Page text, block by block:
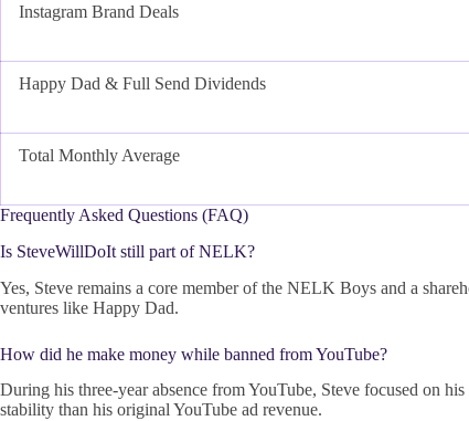
Instagram Brand Deals
Happy Dad & Full Send Dividends
Total Monthly Average
Frequently Asked Questions (FAQ)
Is SteveWillDoIt still part of NELK?
Yes, Steve remains a core member of the NELK Boys and a
ventures like Happy Dad.
How did he make money while banned from YouTube?
During his three-year absence from YouTube, Steve focused on
stability than his original YouTube ad revenue.